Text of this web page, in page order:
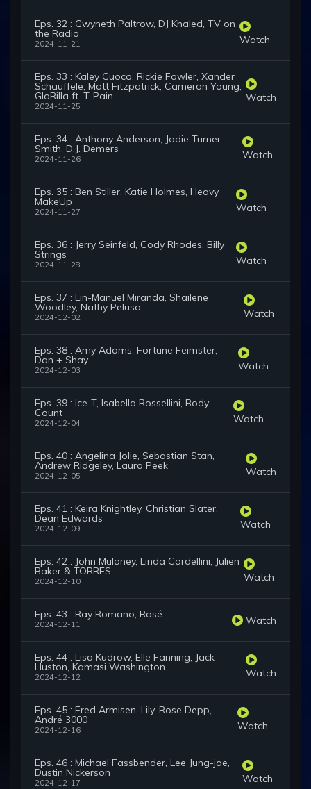
Eps. 32 : Gwyneth Paltrow, DJ Khaled, TV on
the Radio
2024-11-21 Watch
Eps. 33 : Kaley Cuoco, Rickie Fowler, Xander
Schauffele, Matt Fitzpatrick, Cameron Young,
GloRilla ft. T-Pain
2024-11-25
Watch
Eps. 34 : Anthony Anderson, Jodie Turner-
Smith, D.J. Demers
2024-11-26 Watch
Eps. 35 : Ben Stiller, Katie Holmes, Heavy
MakeUp
2024-11-27 Watch
Eps. 36 : Jerry Seinfeld, Cody Rhodes, Billy
Strings
2024-11-28 Watch
Eps. 37 : Lin-Manuel Miranda, Shailene
Woodley, Nathy Peluso
2024-12-02 Watch
Eps. 38 : Amy Adams, Fortune Feimster,
Dan + Shay
2024-12-03 Watch
Eps. 39 : Ice-T, Isabella Rossellini, Body
Count
2024-12-04 Watch
Eps. 40 : Angelina Jolie, Sebastian Stan,
Andrew Ridgeley, Laura Peek
2024-12-05 Watch
Eps. 41 : Keira Knightley, Christian Slater,
Dean Edwards
2024-12-09 Watch
Eps. 42 : John Mulaney, Linda Cardellini, Julien
Baker & TORRES
2024-12-10 Watch
Eps. 43 : Ray Romano, Rosé
2024-12-11 Watch
Eps. 44 : Lisa Kudrow, Elle Fanning, Jack
Huston, Kamasi Washington
2024-12-12 Watch
Eps. 45 : Fred Armisen, Lily-Rose Depp,
André 3000
2024-12-16 Watch
Eps. 46 : Michael Fassbender, Lee Jung-jae,
Dustin Nickerson
2024-12-17 Watch